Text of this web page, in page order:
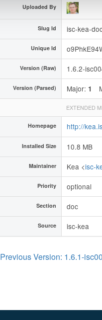
Uploaded By
Slug Id isc-kea-
Unique Id
Version (Raw) 1.6.2-
Version (Parsed) Major: 1
EXTENDED
Homepage http://
Installed Size 10.8 MB
Maintainer Kea <isc-
Priority optional
Section doc
Source isc-kea
Previous Version: 1.6.1-